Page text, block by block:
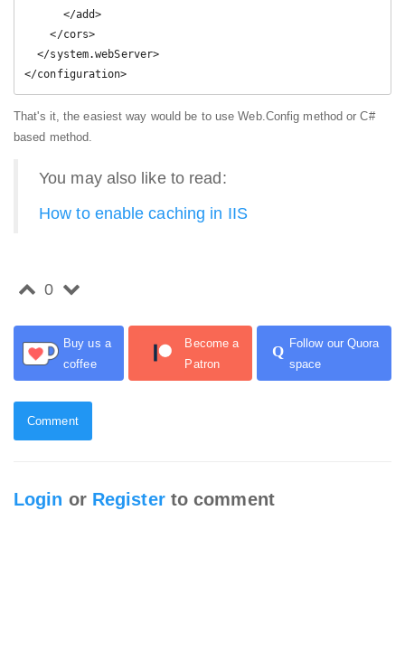
    </cors>
  </system.webServer>
</configuration>
That's it, the easiest way would be to use Web.Config method or C#
based method.
You may also like to read:
How to enable caching in IIS
0
Buy us a
coffee
Become a
Patron
Q
Follow our Quora
space
Comment
Login or Registerto comment